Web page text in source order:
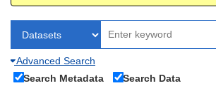
Advanced Search
Search Metadata
Search Data